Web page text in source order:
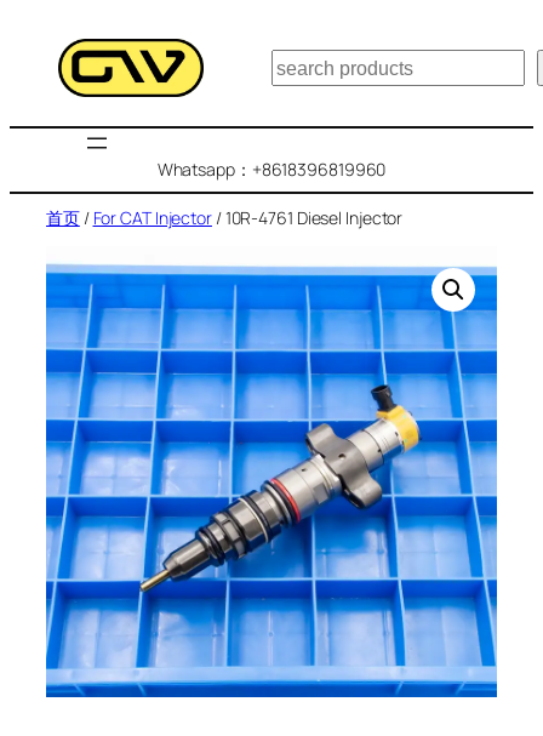
搜
索
Whatsapp：+8618396819960
首页/ For CAT Injector/ 10R-4761 Diesel Injector